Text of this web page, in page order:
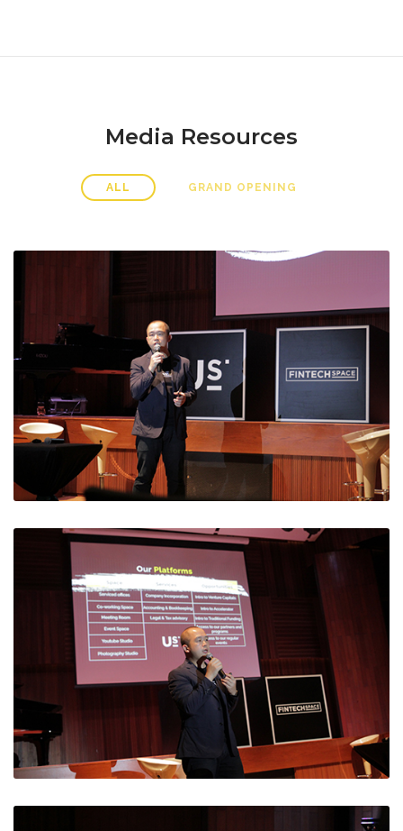
Media Resources
ALL GRAND OPENING